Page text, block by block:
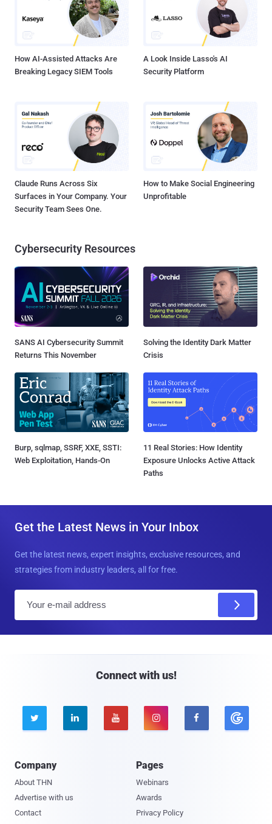
How AI-Assisted Attacks Are
Breaking Legacy SIEM Tools
A Look Inside Lasso's AI
Security Platform
Claude Runs Across Six
Surfaces in Your Company. Your
Security Team Sees One.
How to Make Social Engineering
Unprofitable
Cybersecurity Resources
SANS AI Cybersecurity Summit
Returns This November
Solving the Identity Dark Matter
Crisis
Burp, sqlmap, SSRF, XXE, SSTI:
Web Exploitation, Hands-On
11 Real Stories: How Identity
Exposure Unlocks Active Attack
Paths
Get the Latest News in Your Inbox
Get the latest news, expert insights, exclusive resources, and
strategies from industry leaders, all for free.
Connect with us!
    
Company
About THN
Advertise with us
Contact
Pages
Webinars
Awards
Privacy Policy